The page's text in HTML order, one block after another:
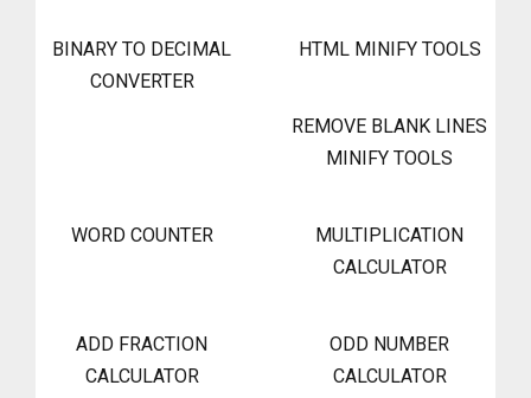
BINARY TO DECIMAL
CONVERTER
HTML MINIFY TOOLS
REMOVE BLANK LINES
MINIFY TOOLS
WORD COUNTER
MULTIPLICATION
CALCULATOR
ADD FRACTION
CALCULATOR
ODD NUMBER
CALCULATOR